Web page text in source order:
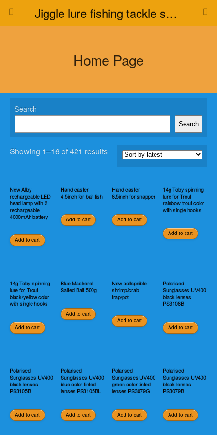
Jiggle lure fishing tackle supplier
Home Page
Search
Search
Showing 1–16 of 421 results
New Alloy
rechargeable LED
head lamp with 2
rechargeable
4000mAh battery
Add to cart
Hand caster
4.5inch for bait fish
Add to cart
Hand caster
6.5inch for snapper
Add to cart
14g Toby spinning
lure for Trout
rainbow trout color
with single hooks
Add to cart
14g Toby spinning
lure for Trout
black/yellow color
with single hooks
Add to cart
Blue Mackerel
Salted Bait 500g
Add to cart
New collapsible
shrimp/crab
trap/pot
Add to cart
Polarised
Sunglasses UV400
black lenses
PS3108B
Add to cart
Polarised
Sunglasses UV400
black lenses
PS3105B
Add to cart
Polarised
Sunglasses UV400
blue color tinted
lenses PS3105BL
Add to cart
Polarised
Sunglasses UV400
green color tinted
lenses PS3079G
Add to cart
Polarised
Sunglasses UV400
black lenses
PS3079B
Add to cart